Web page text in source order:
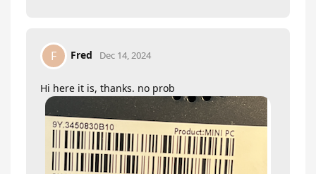
F Fred Dec 14, 2024
Hi here it is, thanks. no prob